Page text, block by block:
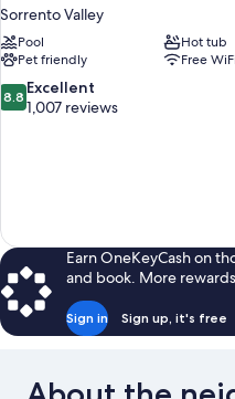
Sorrento Valley
Pool
Hot tub
Pet friendly
Free WiFi
8.8
out
8.8 Excellent
1,007 reviews
Earn OneKeyCash on
and book. More
Sign in Sign up, it's free